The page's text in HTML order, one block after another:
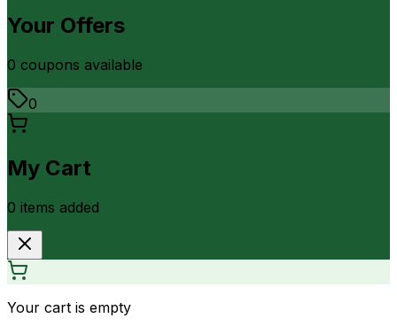
Your Offers
0 coupons available
0
My Cart
0 items added
Your cart is empty